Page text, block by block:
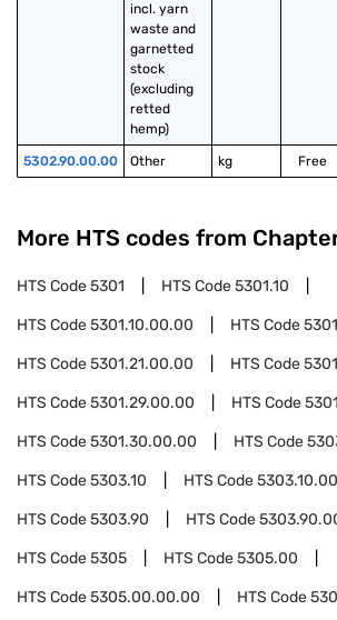
incl. yarn
waste and
garnetted
stock
(excluding
retted
hemp)
5302.90.00.00 Other kg Free
More HTS codes from
HTS Code5301 HTS Code5301.10
HTS Code5301.10.00.00 HTS Code
HTS Code5301.21.00.00 HTS Code
HTS Code5301.29.00.00 HTS Code
HTS Code5301.30.00.00 HTS Code
HTS Code5303.10 HTS Code
HTS Code5303.90 HTS Code
HTS Code5305 HTS Code5305.00
HTS Code5305.00.00.00 HTS Code